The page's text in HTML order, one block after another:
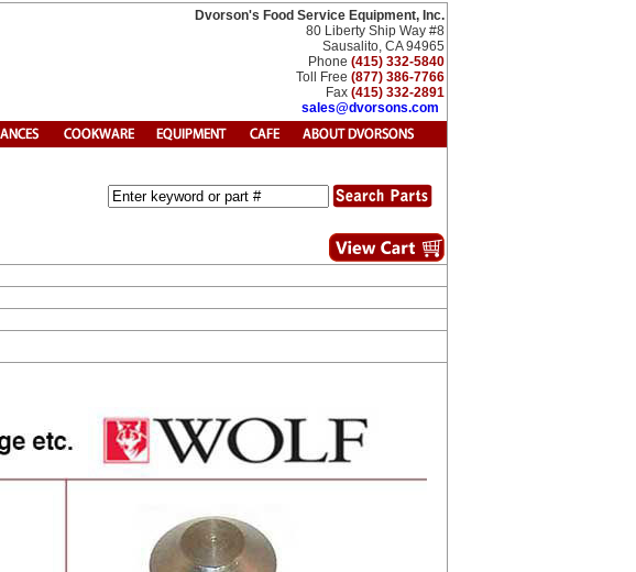
Dvorson's Food Service Equipment, Inc.
80 Liberty Ship Way #8
Sausalito, CA 94965
Phone (415) 332-5840
Toll Free (877) 386-7766
Fax (415) 332-2891
sales@dvorsons.com